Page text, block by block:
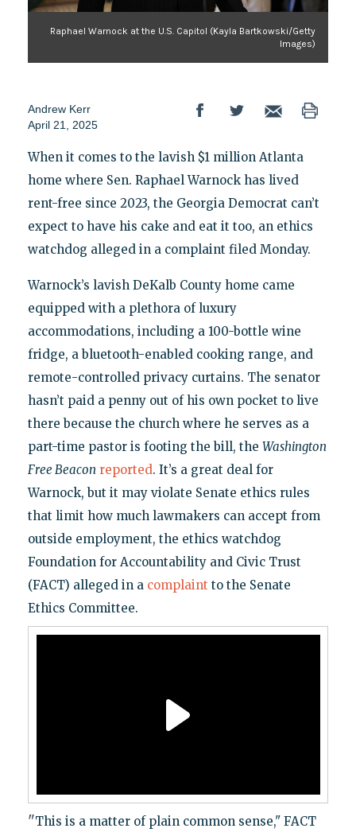
Raphael Warnock at the U.S. Capitol (Kayla Bartkowski/Getty
Images)
Andrew Kerr
April 21, 2025
When it comes to the lavish $1 million Atlanta
home where Sen. Raphael Warnock has lived
rent-free since 2023, the Georgia Democrat can’t
expect to have his cake and eat it too, an ethics
watchdog alleged in a complaint filed Monday.
Warnock’s lavish DeKalb County home came
equipped with a plethora of luxury
accommodations, including a 100-bottle wine
fridge, a bluetooth-enabled cooking range, and
remote-controlled privacy curtains. The senator
hasn’t paid a penny out of his own pocket to live
there because the church where he serves as a
part-time pastor is footing the bill, the Washington
Free Beacon reported. It’s a great deal for
Warnock, but it may violate Senate ethics rules
that limit how much lawmakers can accept from
outside employment, the ethics watchdog
Foundation for Accountability and Civic Trust
(FACT) alleged in a complaint to the Senate
Ethics Committee.
"This is a matter of plain common sense," FACT